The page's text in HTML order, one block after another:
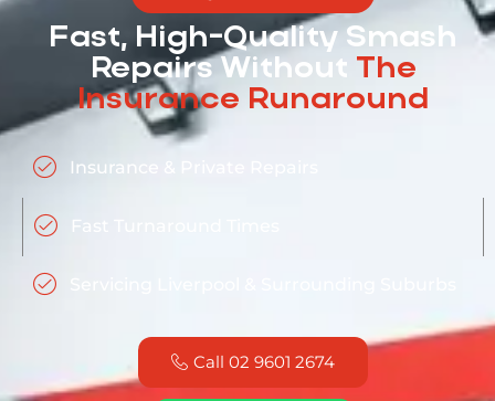
Fast, High-Quality Smash
Repairs Without The
Insurance Runaround
Insurance & Private Repairs
Fast Turnaround Times
Call 02 9601 2674